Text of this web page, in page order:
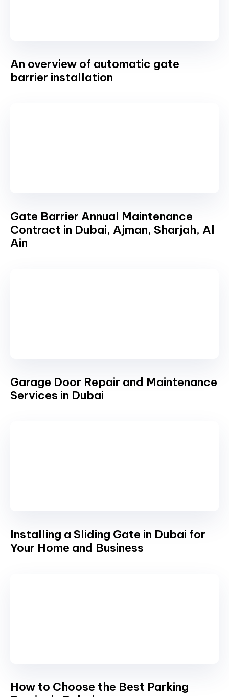
An overview of automatic gate
barrier installation
Gate Barrier Annual Maintenance
Contract in Dubai, Ajman, Sharjah, Al
Ain
Garage Door Repair and Maintenance
Services in Dubai
Installing a Sliding Gate in Dubai for
Your Home and Business
How to Choose the Best Parking